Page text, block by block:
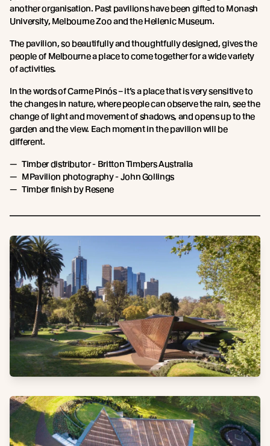
another organisation. Past pavilions have been gifted to Monash
University, Melbourne Zoo and the Hellenic Museum.
The pavilion, so beautifully and thoughtfully designed, gives the
people of Melbourne a place to come together for a wide variety
of activities.
In the words of Carme Pinós – it’s a place that is very sensitive to
the changes in nature, where people can observe the rain, see the
change of light and movement of shadows, and opens up to the
garden and the view. Each moment in the pavilion will be
different.
Timber distributor - Britton Timbers Australia
MPavilion photography - John Gollings
Timber finish by Resene